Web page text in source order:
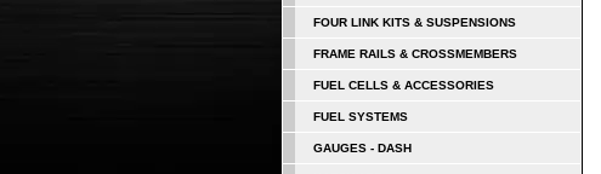
FOUR LINK KITS & SUSPENSIONS
FRAME RAILS & CROSSMEMBERS
FUEL CELLS & ACCESSORIES
FUEL SYSTEMS
GAUGES - DASH